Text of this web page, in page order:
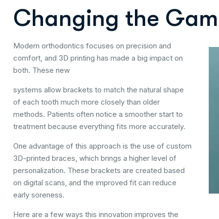
Changing the
Modern orthodontics focuses on precision and
comfort, and 3D printing has made a big impact on
both. These new
systems allow brackets to match the natural shape
of each tooth much more closely than older
methods. Patients often notice a smoother start to
treatment because everything fits more accurately.
One advantage of this approach is the use of custom
3D-printed braces, which brings a higher level of
personalization. These brackets are created based
on digital scans, and the improved fit can reduce
early soreness.
Here are a few ways this innovation improves the